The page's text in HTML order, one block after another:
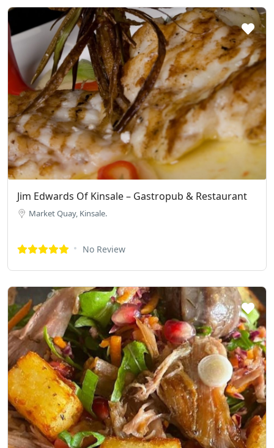
Jim Edwards Of Kinsale – Gastropub & Restaurant
Market Quay, Kinsale.
No Review